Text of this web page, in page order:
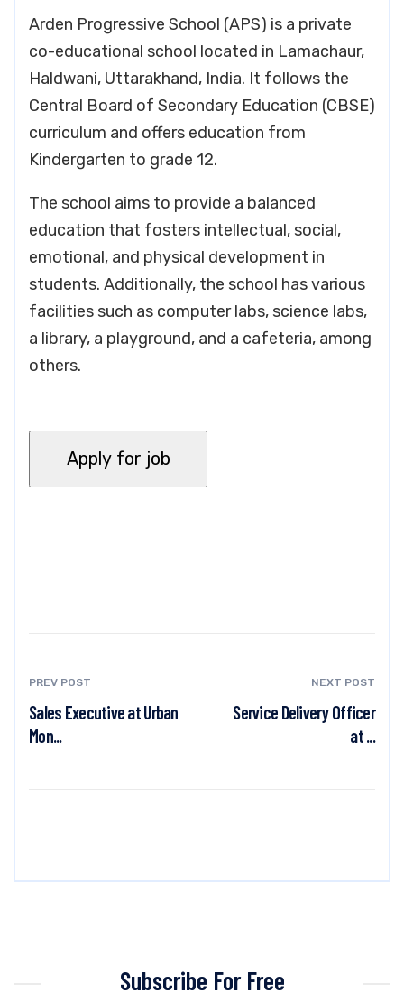
Arden Progressive School (APS) is a private
co-educational school located in Lamachaur,
Haldwani, Uttarakhand, India. It follows the
Central Board of Secondary Education (CBSE)
curriculum and offers education from
Kindergarten to grade 12.
The school aims to provide a balanced
education that fosters intellectual, social,
emotional, and physical development in
students. Additionally, the school has various
facilities such as computer labs, science labs,
a library, a playground, and a cafeteria, among
others.
PREV POST
Sales Executive at Urban
Mon...
NEXT POST
Service Delivery Officer
at ...
Subscribe For Free